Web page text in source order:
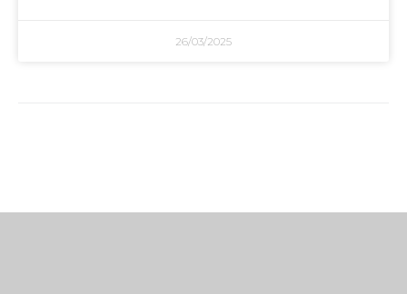
26/03/2025